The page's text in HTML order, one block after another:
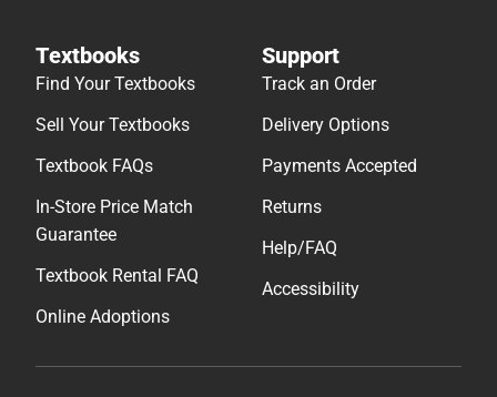
Textbooks
Find Your Textbooks
Sell Your Textbooks
Textbook FAQs
In-Store Price Match
Guarantee
Textbook Rental FAQ
Online Adoptions
Support
Track an Order
Delivery Options
Payments Accepted
Returns
Help/FAQ
Accessibility